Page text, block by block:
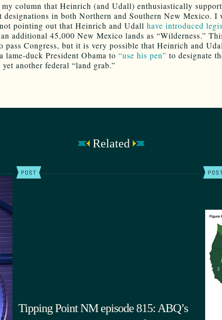
column that Heinrich (and Udall) enthusiastically
designations in both Northern and Southern New Mexico. I
pointing out that Heinrich and Udall have introduced
additional 45,000 New Mexico lands as “Wilderness.”
pass Congress, but it is very possible that Heinrich and
lame-duck President Obama to “use his pen” to designate
another federal “land grab.”
Related
POST
Tipping Point NM episode 815: ABQ’s